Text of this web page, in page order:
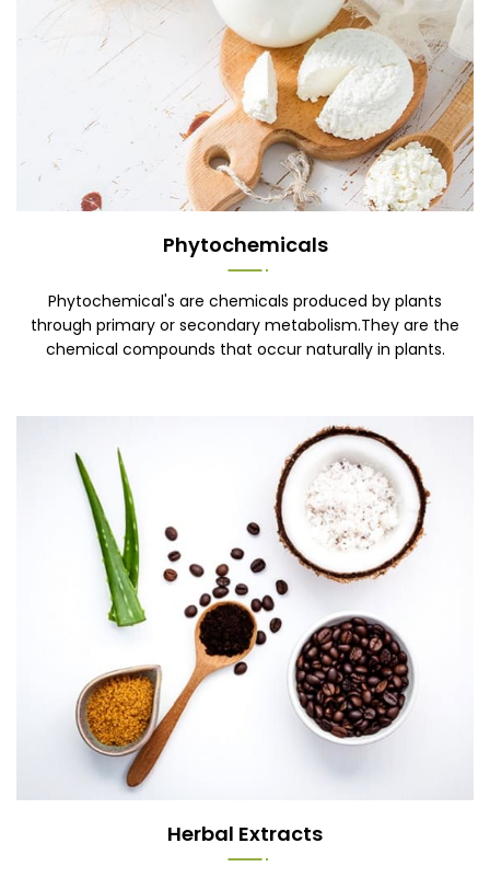
Phytochemicals
Phytochemical's are chemicals produced by plants
through primary or secondary metabolism.They are the
chemical compounds that occur naturally in plants.
Herbal Extracts